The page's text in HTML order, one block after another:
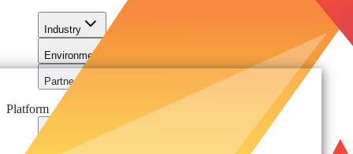
Industry
Environment
Partners
Platform
For Organizations